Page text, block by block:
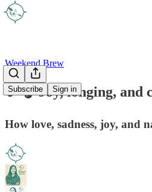
Subscribe Sign in
Weekend Brew
🎵🎧 Joy, longing, and
How love, sadness, joy, and